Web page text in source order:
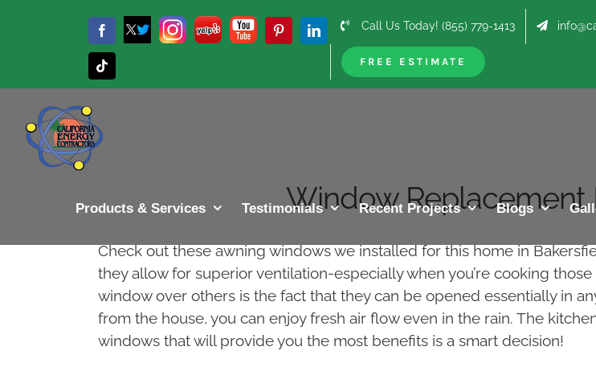
FacebookTwitter
X
Instagram
Yelp YouTubePinterestLinkedIn
Tiktok
Call Us Today! (855) 779-1413
FREE ESTIMATE
Products & Services Testimonials Recent Projects Blogs
Window Replacement
Check out these awning windows we installed for this home in
they allow for superior ventilation-especially when you’re cooking
window over others is the fact that they can be opened essentially in
from the house, you can enjoy fresh air flow even in the rain. The
windows that will provide you the most benefits is a smart decision!